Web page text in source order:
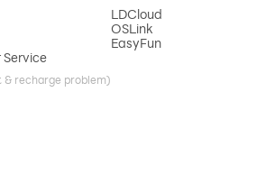
recharge problem)
LDCloud
OSLink
EasyFun